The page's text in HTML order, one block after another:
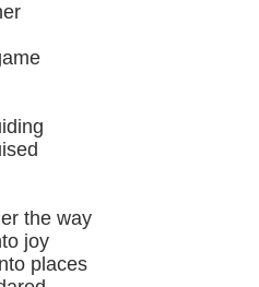
the way
joy
places